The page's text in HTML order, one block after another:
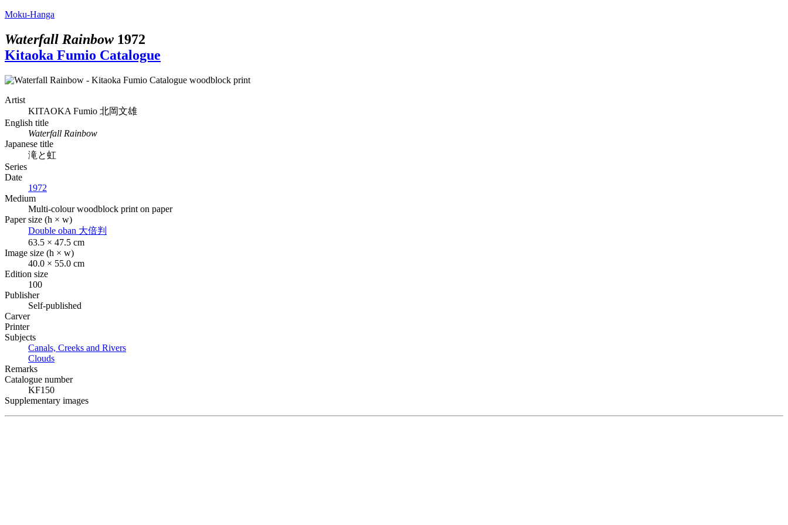
Moku-Hanga
Waterfall Rainbow 1972
Kitaoka Fumio Catalogue
Artist
KITAOKA Fumio 北岡文雄
English title
Waterfall Rainbow
Japanese title
滝と虹
Series
Date
1972
Medium
Multi-colour woodblock print on paper
Paper size (h × w)
Double oban 大倍判
63.5 × 47.5 cm
Image size (h × w)
40.0 × 55.0 cm
Edition size
100
Publisher
Self-published
Carver
Printer
Subjects
Canals, Creeks and Rivers
Clouds
Remarks
Catalogue number
KF150
Supplementary images